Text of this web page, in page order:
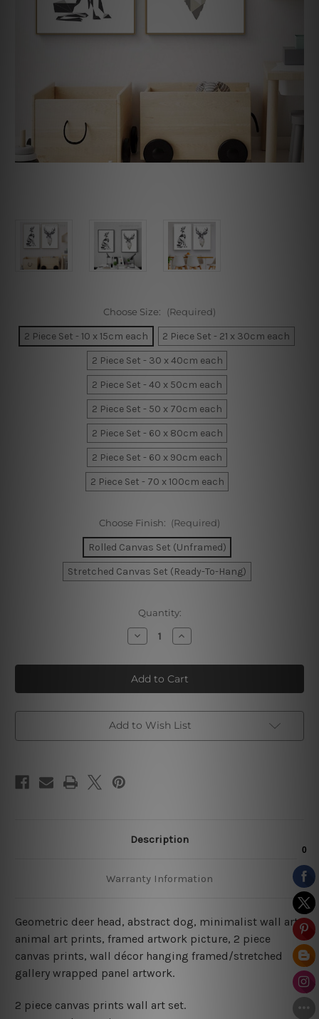
Choose Size: (Required)
2 Piece Set - 10 x 15cm each
2 Piece Set - 21 x 30cm each
2 Piece Set - 30 x 40cm each
2 Piece Set - 40 x 50cm each
2 Piece Set - 50 x 70cm each
2 Piece Set - 60 x 80cm each
2 Piece Set - 60 x 90cm each
2 Piece Set - 70 x 100cm each
Choose Finish: (Required)
Rolled Canvas Set (Unframed)
Stretched Canvas Set (Ready-To-Hang)
Quantity:
Decrease
Quantity
Geometric
Deer
Wall
Prints
Increase
Quantity
Geometric
Deer
Wall
Prints
Add to Wish List
Description
Warranty Information
Geometric deer head, abstract dog, minimalist wall art,
animal art prints, framed artwork picture, 2 piece
canvas prints, wall décor hanging framed/stretched
gallery wrapped panel artwork.
2 piece canvas prints wall art set.